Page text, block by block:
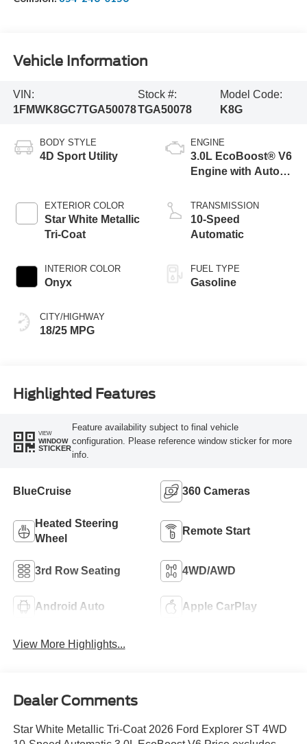
Vehicle Information
VIN:
1FMWK8GC7TGA50078
Stock #:
TGA50078
Model Code:
K8G
BODY STYLE
4D Sport Utility
EXTERIOR COLOR
Star White Metallic
Tri-Coat
INTERIOR COLOR
Onyx
CITY/HIGHWAY
18/25 MPG
ENGINE
3.0L EcoBoost® V6
Engine with Auto
Technology
TRANSMISSION
10-Speed
Automatic
FUEL TYPE
Gasoline
Highlighted Features
VIEW
WINDOW
STICKER
Feature availability subject to final vehicle
configuration. Please reference window sticker for more
info.
BlueCruise 360 Cameras
Heated Steering
Wheel
Remote Start
3rd Row Seating 4WD/AWD
Android Auto Apple CarPlay
View More Highlights...
Dealer Comments
Star White Metallic Tri-Coat 2026 Ford Explorer ST 4WD